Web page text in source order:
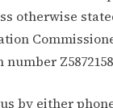
otherwise
by either